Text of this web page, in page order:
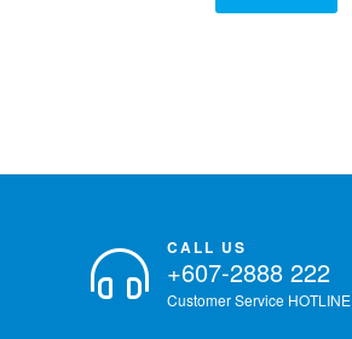
CALL US
+607-2888 222
Customer Service HOTLINE